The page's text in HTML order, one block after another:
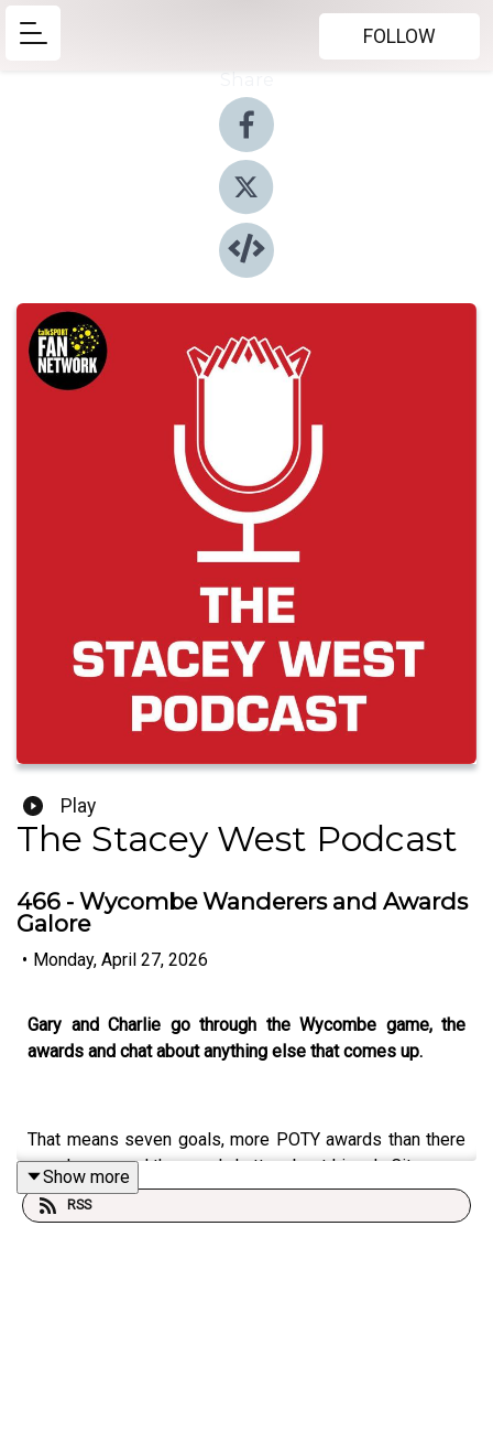
FOLLOW
Play
The Stacey West Podcast
466 - Wycombe Wanderers and Awards
Galore
• Monday, April 27, 2026
Gary and Charlie go through the Wycombe game, the
awards and chat about anything else that comes up.
That means seven goals, more POTY awards than there
are players, and the usual chatter about Lincoln City.
Show more
RSS